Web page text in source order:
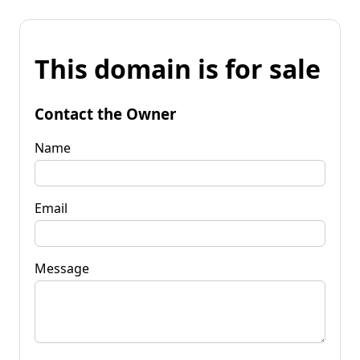
This domain is for sale
Contact the Owner
Name
Email
Message